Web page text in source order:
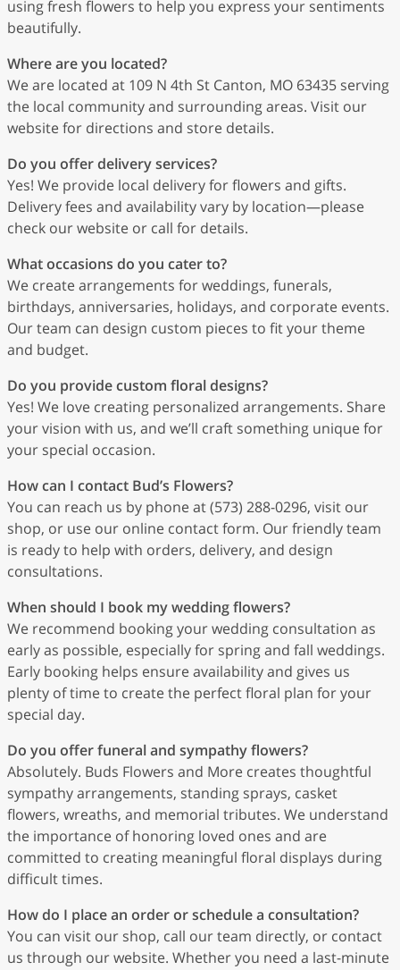
using fresh flowers to help you express your sentiments
beautifully.
Where are you located?
We are located at 109 N 4th St Canton, MO 63435 serving
the local community and surrounding areas. Visit our
website for directions and store details.
Do you offer delivery services?
Yes! We provide local delivery for flowers and gifts.
Delivery fees and availability vary by location—please
check our website or call for details.
What occasions do you cater to?
We create arrangements for weddings, funerals,
birthdays, anniversaries, holidays, and corporate events.
Our team can design custom pieces to fit your theme
and budget.
Do you provide custom floral designs?
Yes! We love creating personalized arrangements. Share
your vision with us, and we’ll craft something unique for
your special occasion.
How can I contact Bud’s Flowers?
You can reach us by phone at (573) 288-0296, visit our
shop, or use our online contact form. Our friendly team
is ready to help with orders, delivery, and design
consultations.
When should I book my wedding flowers?
We recommend booking your wedding consultation as
early as possible, especially for spring and fall weddings.
Early booking helps ensure availability and gives us
plenty of time to create the perfect floral plan for your
special day.
Do you offer funeral and sympathy flowers?
Absolutely. Buds Flowers and More creates thoughtful
sympathy arrangements, standing sprays, casket
flowers, wreaths, and memorial tributes. We understand
the importance of honoring loved ones and are
committed to creating meaningful floral displays during
difficult times.
How do I place an order or schedule a consultation?
You can visit our shop, call our team directly, or contact
us through our website. Whether you need a last-minute